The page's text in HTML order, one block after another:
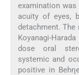
examination
acuity of eyes,
detachment.
Koyanagi-
dose oral
systemic and
positive in